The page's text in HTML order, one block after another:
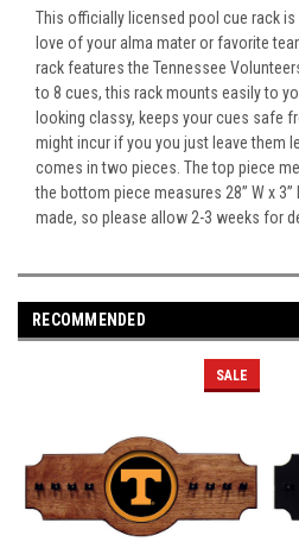
This officially licensed pool cue rack
love of your alma mater or favorite
rack features the Tennessee
to 8 cues, this rack mounts easily to
looking classy, keeps your cues safe
might incur if you you just leave them
comes in two pieces. The top piece
the bottom piece measures 28” W x
made, so please allow 2-3 weeks for
RECOMMENDED
SALE